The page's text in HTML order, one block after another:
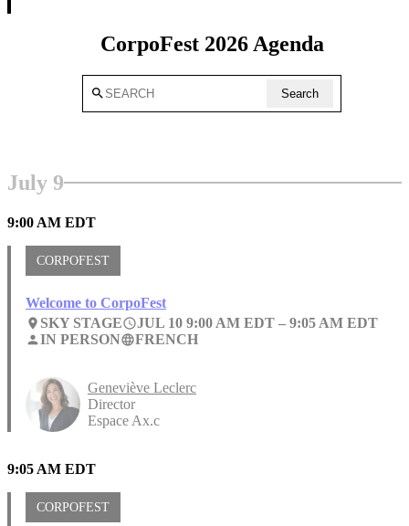
CorpoFest 2026 Agenda
search Search
July 9
9:00 AM EDT
CORPOFEST
Welcome to CorpoFest
place SKY STAGEaccess_timeJUL 10 9:00 AM EDT – 9:05 AM EDT
personIN PERSONlanguageFRENCH
Geneviève Leclerc
Director
Espace Ax.c
9:05 AM EDT
CORPOFEST